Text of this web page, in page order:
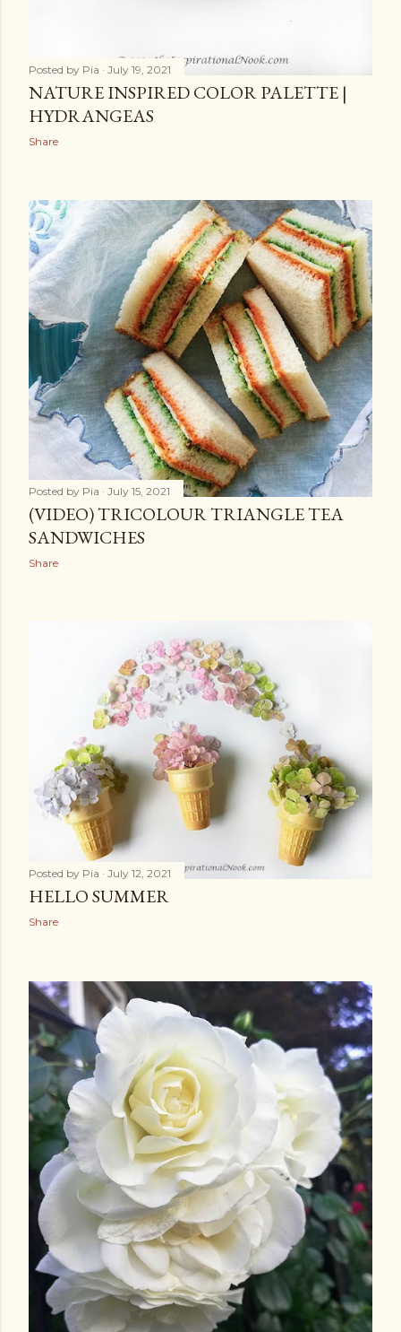
Posted by Pia July 19, 2021
NATURE INSPIRED COLOR PALETTE |
HYDRANGEAS
Share
Posted by Pia July 15, 2021
(VIDEO) TRICOLOUR TRIANGLE TEA
SANDWICHES
Share
Posted by Pia July 12, 2021
HELLO SUMMER
Share